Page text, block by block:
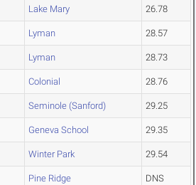
Lake Mary 26.78
Lyman 28.57
Lyman 28.73
Colonial 28.76
Seminole (Sanford) 29.25
Geneva School 29.35
Winter Park 29.54
Pine Ridge DNS